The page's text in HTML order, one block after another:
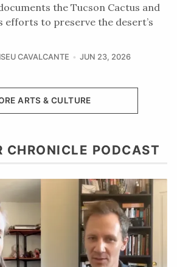
the Tucson Cactus and
efforts to preserve the desert’s
CAVALCANTE JUN 23, 2026
ARTS & CULTURE
CHRONICLE PODCAST